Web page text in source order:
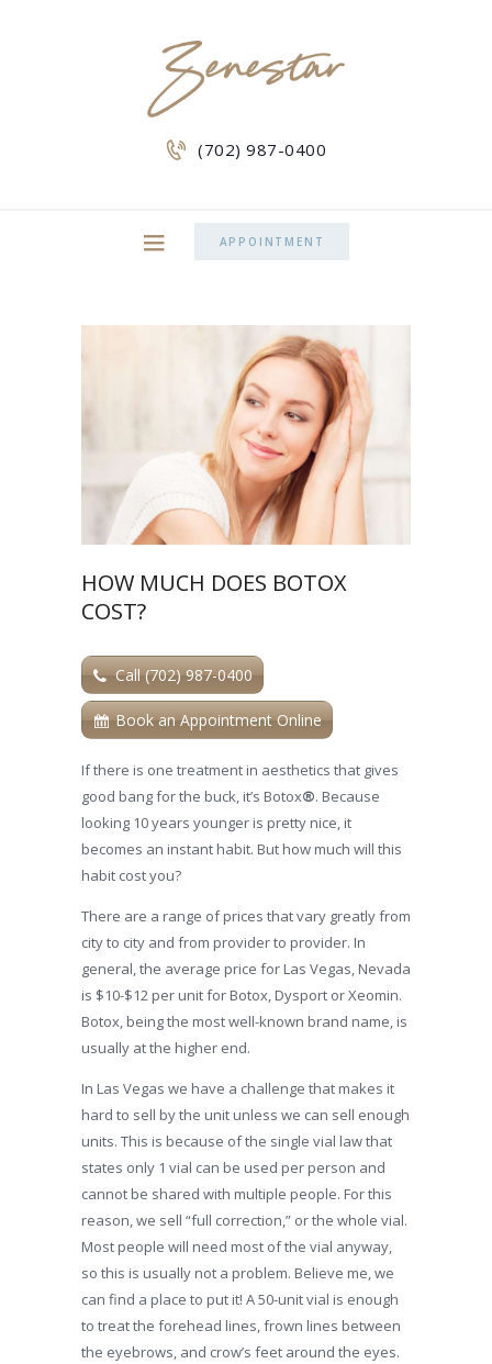
(702) 987-0400
APPOINTMENT
HOW MUCH DOES BOTOX
COST?
Call (702) 987-0400
Book an Appointment Online
If there is one treatment in aesthetics that gives
good bang for the buck, it’s Botox®. Because
looking 10 years younger is pretty nice, it
becomes an instant habit. But how much will this
habit cost you?
There are a range of prices that vary greatly from
city to city and from provider to provider. In
general, the average price for Las Vegas, Nevada
is $10-$12 per unit for Botox, Dysport or Xeomin.
Botox, being the most well-known brand name, is
usually at the higher end.
In Las Vegas we have a challenge that makes it
hard to sell by the unit unless we can sell enough
units. This is because of the single vial law that
states only 1 vial can be used per person and
cannot be shared with multiple people. For this
reason, we sell “full correction,” or the whole vial.
Most people will need most of the vial anyway,
so this is usually not a problem. Believe me, we
can find a place to put it! A 50-unit vial is enough
to treat the forehead lines, frown lines between
the eyebrows, and crow’s feet around the eyes.